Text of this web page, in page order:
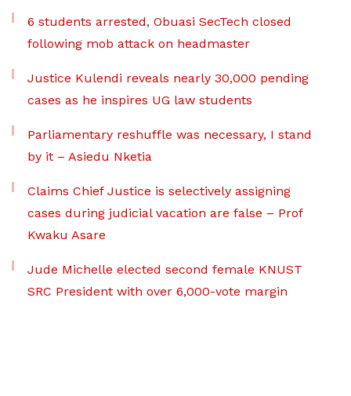
6 students arrested, Obuasi SecTech closed
following mob attack on headmaster
Justice Kulendi reveals nearly 30,000 pending
cases as he inspires UG law students
Parliamentary reshuffle was necessary, I stand
by it – Asiedu Nketia
Claims Chief Justice is selectively assigning
cases during judicial vacation are false – Prof
Kwaku Asare
Jude Michelle elected second female KNUST
SRC President with over 6,000-vote margin